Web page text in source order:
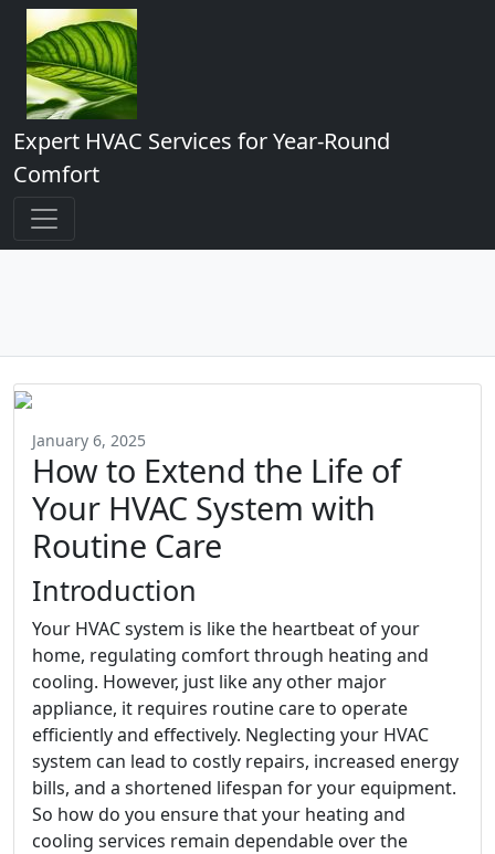
Expert HVAC Services for Year-Round
Comfort
January 6, 2025
How to Extend the Life of
Your HVAC System with
Routine Care
Introduction
Your HVAC system is like the heartbeat of your
home, regulating comfort through heating and
cooling. However, just like any other major
appliance, it requires routine care to operate
efficiently and effectively. Neglecting your HVAC
system can lead to costly repairs, increased energy
bills, and a shortened lifespan for your equipment.
So how do you ensure that your heating and
cooling services remain dependable over the